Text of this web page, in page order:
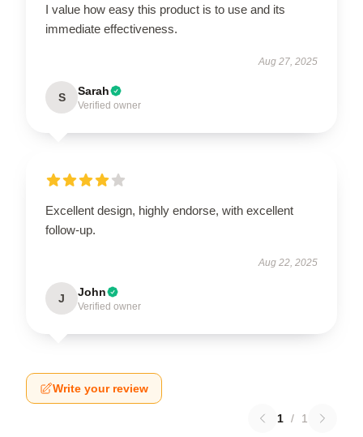
I value how easy this product is to use and its
immediate effectiveness.
Aug 27, 2025
S Sarah
Verified owner
Excellent design, highly endorse, with excellent
follow-up.
Aug 22, 2025
J John
Verified owner
Write your review
1 / 1